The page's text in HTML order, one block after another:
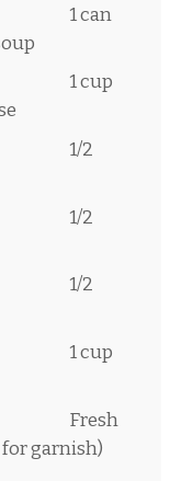
1can
1 cup
1/2
1/2
1/2
1 cup
Fresh
garnish)